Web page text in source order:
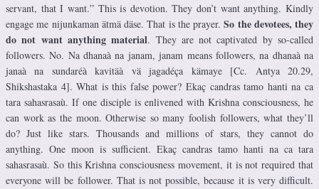
servant, that I want.” This is devotion. They don’t want anything. Kindly
engage me nijunkaman ätmä däse. That is the prayer.So the devotees, they
do not want anything material. They are not captivated by so-called
followers. No. Na dhanaà na janam, janam means followers, na dhanaà na
janaà na sundaréà kavitäà vä jagadéça kämaye [Cc. Antya 20.29,
Shikshastaka 4]. What is this false power? Ekaç candras tamo hanti na ca
tara sahasrasaù. If one disciple is enlivened with Krishna consciousness, he
can work as the moon. Otherwise so many foolish followers, what they’ll
do? Just like stars. Thousands and millions of stars, they cannot do
anything. One moon is sufficient. Ekaç candras tamo hanti na ca tara
sahasrasaù. So this Krishna consciousness movement, it is not required that
everyone will be follower. That is not possible, because it is very difficult.